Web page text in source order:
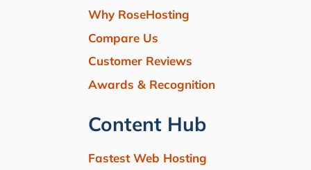
Why RoseHosting
Compare Us
Customer Reviews
Awards & Recognition
Content Hub
Fastest Web Hosting